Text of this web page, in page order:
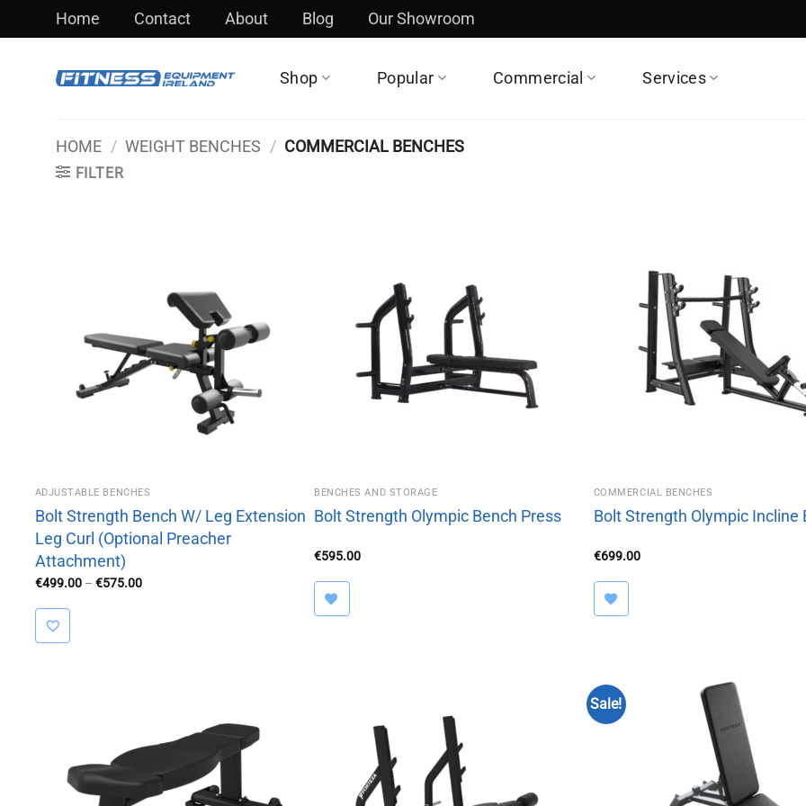
Home Contact About Blog Our Showroom
Shop Popular Commercial Services
HOME / WEIGHT BENCHES / COMMERCIAL BENCHES
FILTER
ADJUSTABLE BENCHES
Bolt Strength Bench W/ Leg Extension
Leg Curl (Optional Preacher
Attachment)
€499.00 – €575.00Price
BENCHES AND STORAGE
Bolt Strength Olympic Bench Press
€595.00
COMMERCIAL BENCHES
Bolt Strength Olympic Incline
€699.00
Sale!